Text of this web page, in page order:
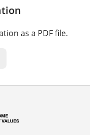
as a PDF file.